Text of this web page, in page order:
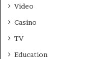
Video
Casino
TV
Education